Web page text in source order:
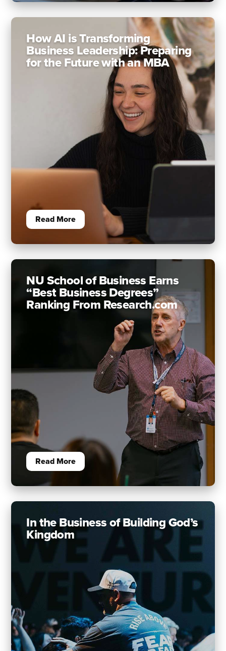
How AI is Transforming
Business Leadership: Preparing
for the Future with an MBA
Read More
NU School of Business Earns
“Best Business Degrees”
Ranking From Research.com
Read More
In the Business of Building God’s
Kingdom